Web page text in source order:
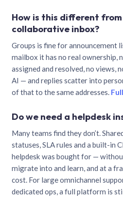
How is this different from
collaborative inbox?
Groups is fine for announcement
mailbox it has no real ownership,
assigned and resolved, no views,
AI — and replies scatter into
of that to the same addresses.
Do we need a helpdesk
Many teams find they don’t.
statuses, SLA rules and a built-in
helpdesk was bought for —
migrate into and learn, and at a
cost. For large omnichannel
dedicated ops, a full platform is